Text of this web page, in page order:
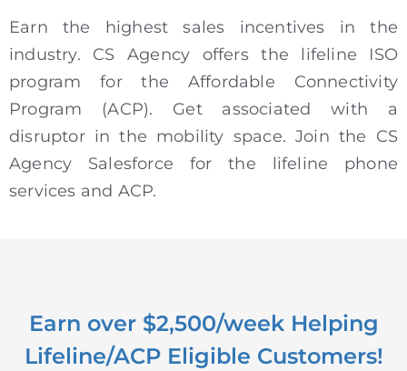
Earn the highest sales incentives in the
industry. CS Agency offers the lifeline ISO
program for the Affordable Connectivity
Program (ACP). Get associated with a
disruptor in the mobility space. Join the CS
Agency Salesforce for the lifeline phone
services and ACP.
Earn over $2,500/week Helping
Lifeline/ACP Eligible Customers!